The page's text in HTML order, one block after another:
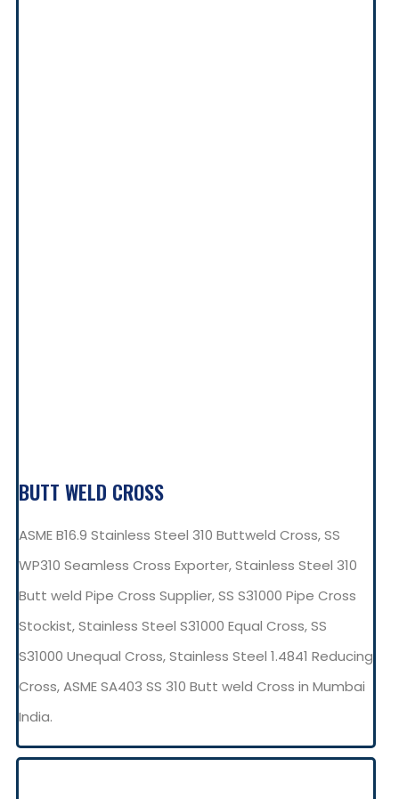
BUTT WELD CROSS
ASME B16.9 Stainless Steel 310 Buttweld Cross, SS
WP310 Seamless Cross Exporter, Stainless Steel 310
Butt weld Pipe Cross Supplier, SS S31000 Pipe Cross
Stockist, Stainless Steel S31000 Equal Cross, SS
S31000 Unequal Cross, Stainless Steel 1.4841 Reducing
Cross, ASME SA403 SS 310 Butt weld Cross in Mumbai
India.